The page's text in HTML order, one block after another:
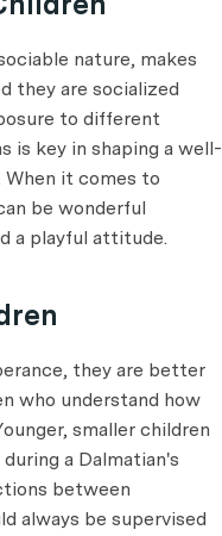
nature, makes
they are socialized
to different
is key in shaping a well-
When it comes to
be wonderful
a playful attitude.
they are better
who understand how
smaller children
a Dalmatian's
between
always be supervised